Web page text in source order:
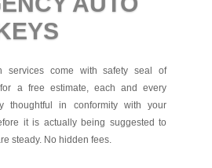
services come with safety seal of
a free estimate, each and every
thoughtful in conformity with your
it is actually being suggested to
steady. No hidden fees.